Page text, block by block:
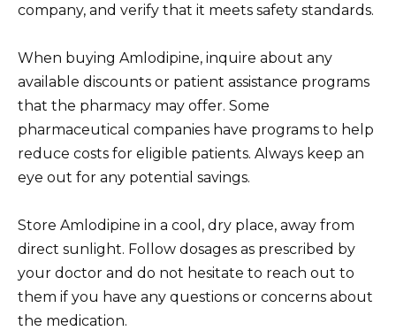
company, and verify that it meets safety standards.
When buying Amlodipine, inquire about any
available discounts or patient assistance programs
that the pharmacy may offer. Some
pharmaceutical companies have programs to help
reduce costs for eligible patients. Always keep an
eye out for any potential savings.
Store Amlodipine in a cool, dry place, away from
direct sunlight. Follow dosages as prescribed by
your doctor and do not hesitate to reach out to
them if you have any questions or concerns about
the medication.